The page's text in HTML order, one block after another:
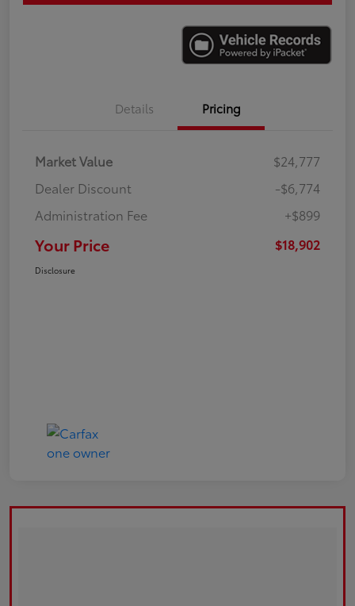
Details Pricing
Market Value
$24,777
Dealer Discount
-$6,774
Administration Fee
+$899
Your Price $18,902
Disclosure